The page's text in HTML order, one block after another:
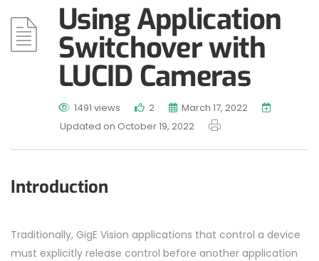
Using Application
Switchover with
LUCID Cameras
1491 views 2
March 17, 2022
Updated on October 19, 2022
Introduction
Traditionally, GigE Vision applications that control a device
must explicitly release control before another application